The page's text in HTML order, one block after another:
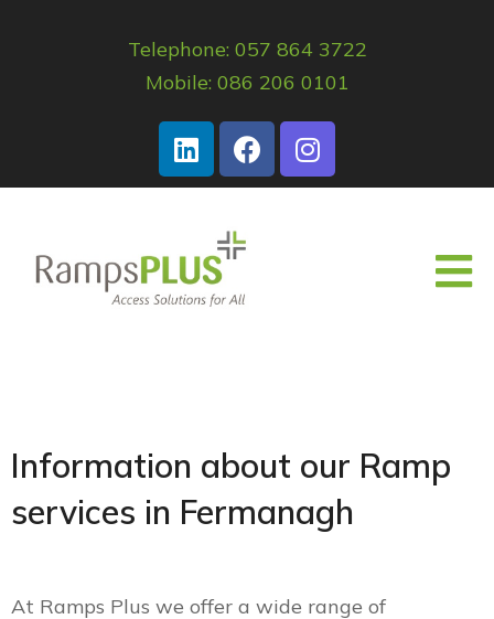
Telephone: 057 864 3722
Mobile: 086 206 0101
Information about our Ramp
services in Fermanagh
At Ramps Plus we offer a wide range of